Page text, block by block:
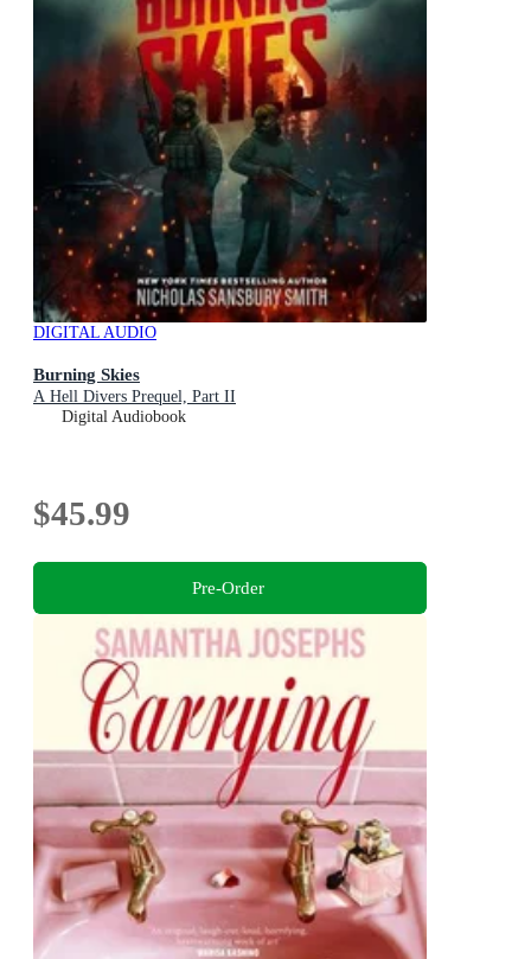
DIGITAL AUDIO
Burning Skies
A Hell Divers Prequel, Part II
Digital Audiobook
$45.99
Pre-Order